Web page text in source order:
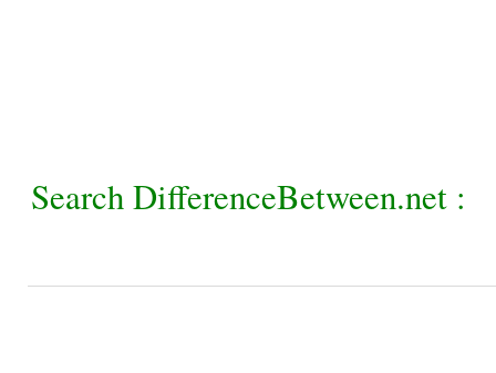
Search DifferenceBetween.net :